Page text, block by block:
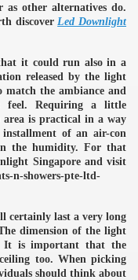
as other alternatives do.
discover Led Downlight
it could run also in a
released by the light
the ambiance and
feel. Requiring a little
is practical in a way
of an air-con
the humidity. For that
Singapore and visit
n-showers-pte-ltd-
certainly last a very long
dimension of the light
It is important that the
too. When picking
should think about